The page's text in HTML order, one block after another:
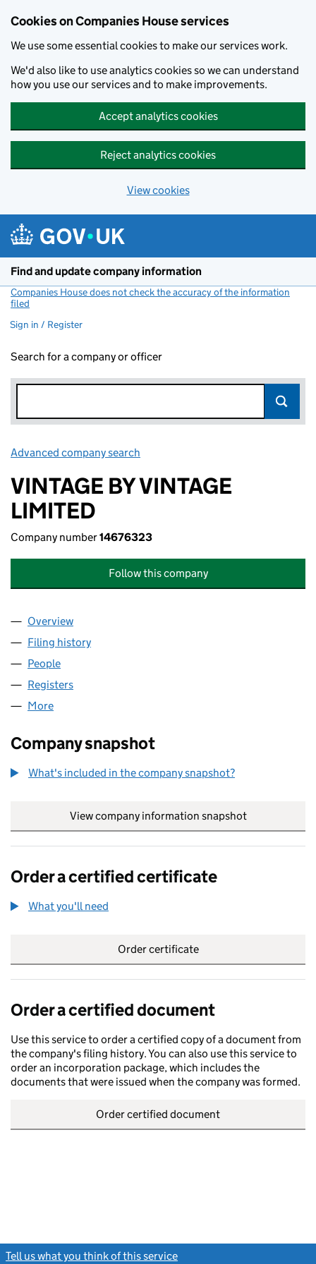
Cookies on Companies House services
We use some essential cookies to make our services work.
We'd also like to use analytics cookies so we can understand
how you use our services and to make improvements.
Accept analytics cookies
Reject analytics cookies
View cookies
Find and update company information
Companies House does not check the accuracy of the information
filed
Sign in / Register
Search for a company or officer
Advanced company search
VINTAGE BY VINTAGE
LIMITED
Company number14676323
Follow this company
Company
Overview
Filing history
People
Registers
More
Company snapshot
What's included in the company snapshot?
View company information snapshot
Order a certified certificate
What you'll need
Order certificate
Order a certified document
Use this service to order a certified copy of a document from
the company's filing history. You can also use this service to
order an incorporation package, which includes the
documents that were issued when the company was formed.
Order certified document
Tell us what you think of this service